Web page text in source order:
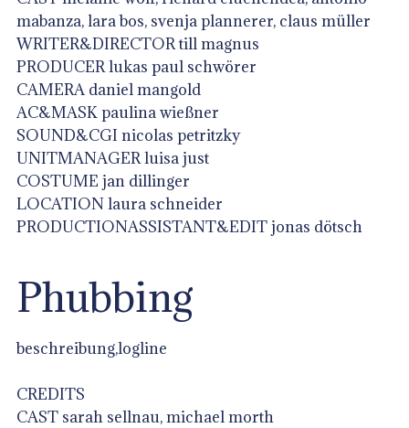
mabanza, lara bos, svenja plannerer, claus müller
WRITER&DIRECTOR till magnus
PRODUCER lukas paul schwörer
CAMERA daniel mangold
AC&MASK paulina wießner
SOUND&CGI nicolas petritzky
UNITMANAGER luisa just
COSTUME jan dillinger
LOCATION laura schneider
PRODUCTIONASSISTANT&EDIT jonas dötsch
Phubbing
beschreibung,logline
CREDITS
CAST sarah sellnau, michael morth